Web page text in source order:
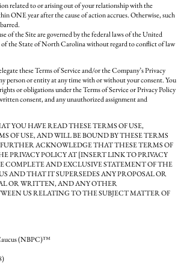
related to or arising out of your relationship with the
ONE year after the cause of action accrues. Otherwise, such
of the Site are governed by the federal laws of the United
of the State of North Carolina without regard to conflict of law
these Terms of Service and/or the Company’s Privacy
person or entity at any time with or without your consent. You
or obligations under the Terms of Service or Privacy Policy
consent, and any unauthorized assignment and
YOU HAVE READ THESE TERMS OF USE,
OF USE, AND WILL BE BOUND BY THESE TERMS
ACKNOWLEDGE THAT THESE TERMS OF
PRIVACY POLICY AT [INSERT LINK TO PRIVACY
COMPLETE AND EXCLUSIVE STATEMENT OF THE
AND THAT IT SUPERSEDES ANY PROPOSAL OR
OR WRITTEN, AND ANY OTHER
US RELATING TO THE SUBJECT MATTER OF
(NBPC)™